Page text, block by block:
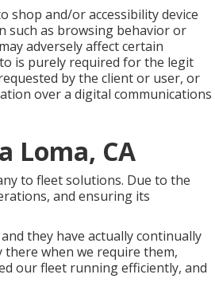
shop and/or accessibility device
such as browsing behavior or
adversely affect certain
is purely required for the legit
by the client or user, or
over a digital communications
Loma, CA
to fleet solutions. Due to the
and ensuring its
they have actually continually
when we require them,
our fleet running efficiently, and